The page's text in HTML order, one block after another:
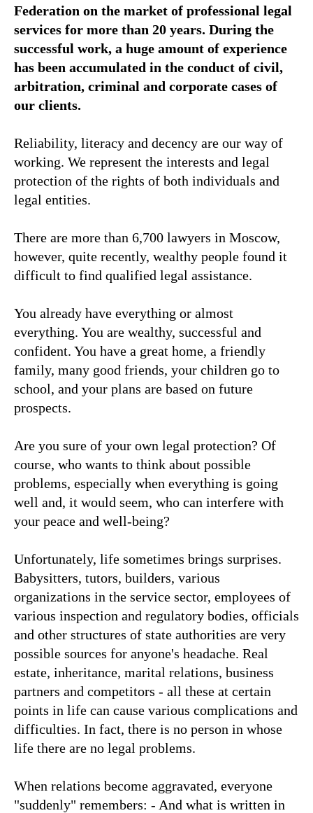
Federation on the market of professional legal
services for more than 20 years. During the
successful work, a huge amount of experience
has been accumulated in the conduct of civil,
arbitration, criminal and corporate cases of
our clients.
Reliability, literacy and decency are our way of
working. We represent the interests and legal
protection of the rights of both individuals and
legal entities.
There are more than 6,700 lawyers in Moscow,
however, quite recently, wealthy people found it
difficult to find qualified legal assistance.
You already have everything or almost
everything. You are wealthy, successful and
confident. You have a great home, a friendly
family, many good friends, your children go to
school, and your plans are based on future
prospects.
Are you sure of your own legal protection? Of
course, who wants to think about possible
problems, especially when everything is going
well and, it would seem, who can interfere with
your peace and well-being?
Unfortunately, life sometimes brings surprises.
Babysitters, tutors, builders, various
organizations in the service sector, employees of
various inspection and regulatory bodies, officials
and other structures of state authorities are very
possible sources for anyone's headache. Real
estate, inheritance, marital relations, business
partners and competitors - all these at certain
points in life can cause various complications and
difficulties. In fact, there is no person in whose
life there are no legal problems.
When relations become aggravated, everyone
"suddenly" remembers: - And what is written in